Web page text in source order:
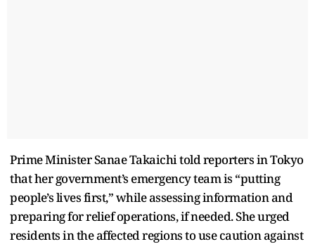
Prime Minister Sanae Takaichi told reporters in Tokyo
that her government’s emergency team is “putting
people’s lives first,” while assessing information and
preparing for relief operations, if needed. She urged
residents in the affected regions to use caution against